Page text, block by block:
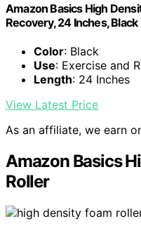
Amazon Basics High
Recovery, 24 Inches, Black
Color: Black
Use: Exercise and
Length: 24 Inches
View Latest Price
As an affiliate, we earn
Amazon Basics
Roller